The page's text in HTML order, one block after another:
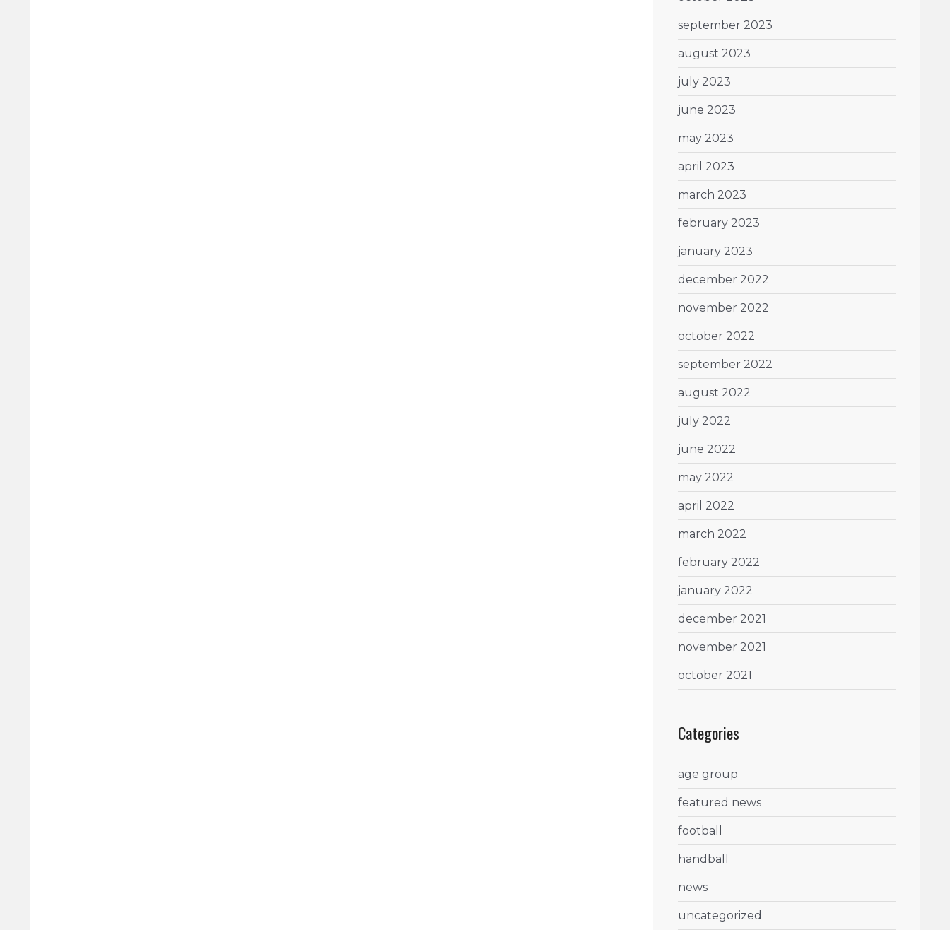
september 2023
august 2023
july 2023
june 2023
may 2023
april 2023
march 2023
february 2023
january 2023
december 2022
november 2022
october 2022
september 2022
august 2022
july 2022
june 2022
may 2022
april 2022
march 2022
february 2022
january 2022
december 2021
november 2021
october 2021
Categories
age group
featured news
football
handball
news
uncategorized